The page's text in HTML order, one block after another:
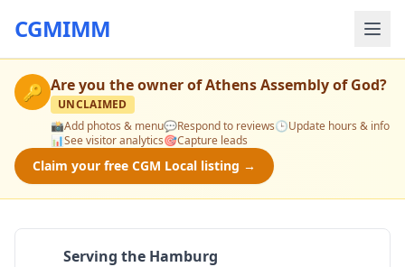
CGMIMM
🔑 Are you the owner ofAthens Assembly of God?
UNCLAIMED
📸Add photos & menu💬Respond to reviews🕒Update hours & info
📊See visitor analytics🎯Capture leads
Claim your free CGM Local listing →
Serving the Hamburg